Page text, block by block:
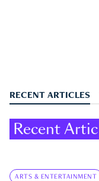
RECENT ARTICLES
Recent
ARTS & ENTERTAINMENT